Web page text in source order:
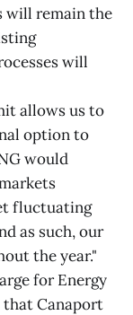
will remain the
will
allows us to
option to
would
fluctuating
as such, our
the year."
for Energy
that Canaport